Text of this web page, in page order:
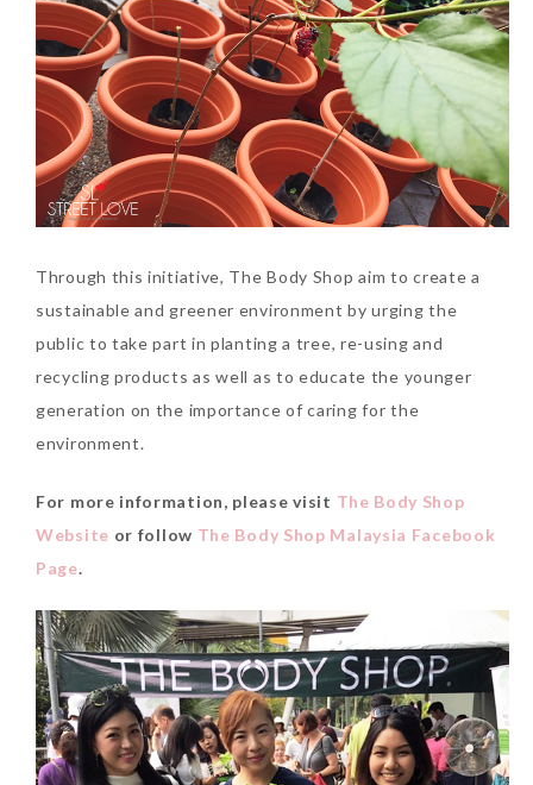
Through this initiative, The Body Shop aim to create a
sustainable and greener environment by urging the
public to take part in planting a tree, re-using and
recycling products as well as to educate the younger
generation on the importance of caring for the
environment.
For more information, please visit The Body Shop
Website or follow The Body Shop Malaysia Facebook
Page.